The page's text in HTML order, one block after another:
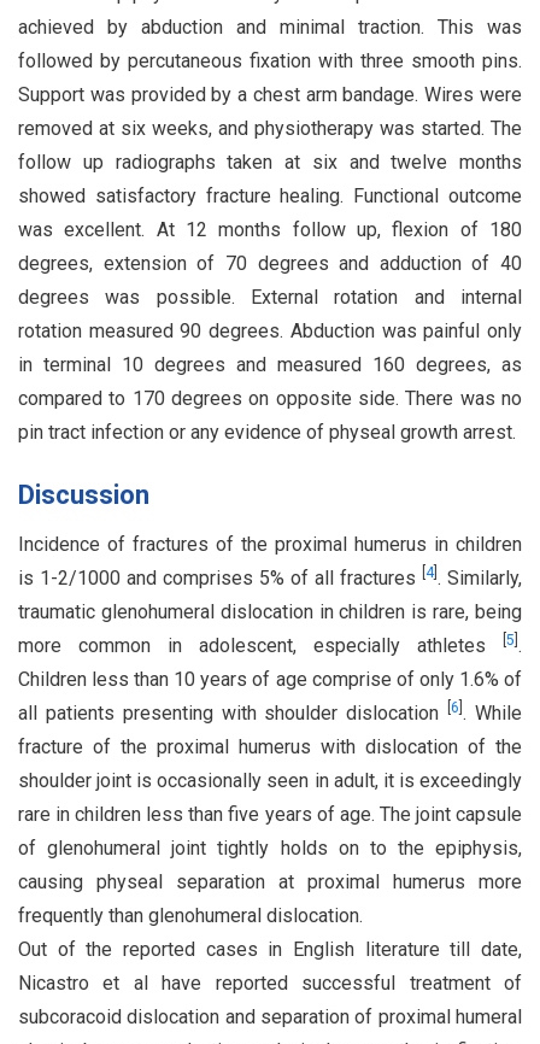
achieved by abduction and minimal traction. This was
followed by percutaneous fixation with three smooth pins.
Support was provided by a chest arm bandage. Wires were
removed at six weeks, and physiotherapy was started. The
follow up radiographs taken at six and twelve months
showed satisfactory fracture healing. Functional outcome
was excellent. At 12 months follow up, flexion of 180
degrees, extension of 70 degrees and adduction of 40
degrees was possible. External rotation and internal
rotation measured 90 degrees. Abduction was painful only
in terminal 10 degrees and measured 160 degrees, as
compared to 170 degrees on opposite side. There was no
pin tract infection or any evidence of physeal growth arrest.
Discussion
Incidence of fractures of the proximal humerus in children
is 1-2/1000 and comprises 5% of all fractures
4]. Similarly,
traumatic glenohumeral dislocation in children is rare, being
more common in adolescent, especially athletes
5 .
Children less than 10 years of age comprise of only 1.6% of
all patients presenting with shoulder dislocation [6 . While
fracture of the proximal humerus with dislocation of the
shoulder joint is occasionally seen in adult, it is exceedingly
rare in children less than five years of age. The joint capsule
of glenohumeral joint tightly holds on to the epiphysis,
causing physeal separation at proximal humerus more
frequently than glenohumeral dislocation.
Out of the reported cases in English literature till date,
Nicastro et al have reported successful treatment of
subcoracoid dislocation and separation of proximal humeral